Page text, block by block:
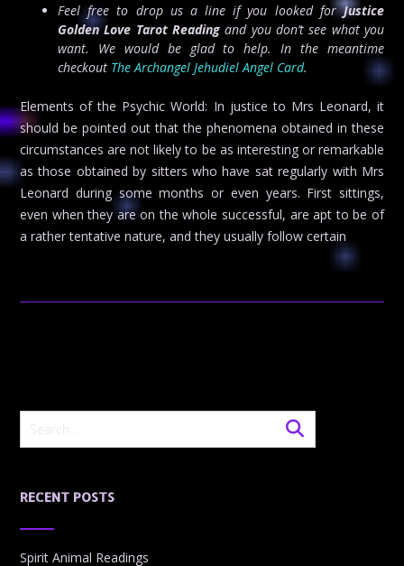
Feel free to drop us a line if you looked forJustice
Golden Love Tarot Reading and you don’t see what you
want. We would be glad to help. In the meantime
checkout The Archangel Jehudiel Angel Card.
Elements of the Psychic World: In justice to Mrs Leonard, it
should be pointed out that the phenomena obtained in these
circumstances are not likely to be as interesting or remarkable
as those obtained by sitters who have sat regularly with Mrs
Leonard during some months or even years. First sittings,
even when they are on the whole successful, are apt to be of
a rather tentative nature, and they usually follow certain
RECENT POSTS
Spirit Animal Readings